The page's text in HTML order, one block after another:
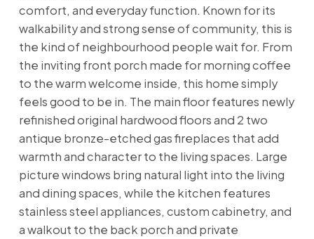
comfort, and everyday function. Known for its
walkability and strong sense of community, this is
the kind of neighbourhood people wait for. From
the inviting front porch made for morning coffee
to the warm welcome inside, this home simply
feels good to be in. The main floor features newly
refinished original hardwood floors and 2 two
antique bronze-etched gas fireplaces that add
warmth and character to the living spaces. Large
picture windows bring natural light into the living
and dining spaces, while the kitchen features
stainless steel appliances, custom cabinetry, and
a walkout to the back porch and private